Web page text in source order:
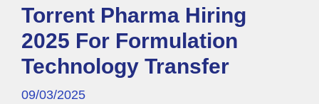
Torrent Pharma Hiring
2025 For Formulation
Technology Transfer
09/03/2025